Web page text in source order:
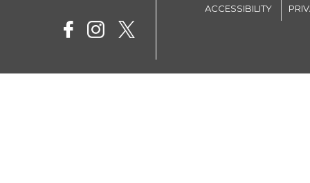
ACCESSIBILITY